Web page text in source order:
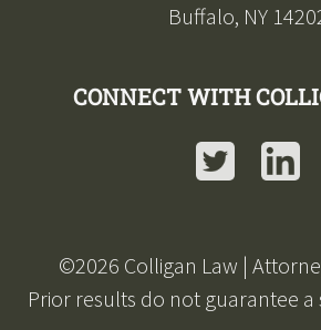
Buffalo, NY
CONNECT WITH
Twitter
©2026 Colligan Law |
Prior results do not guarantee